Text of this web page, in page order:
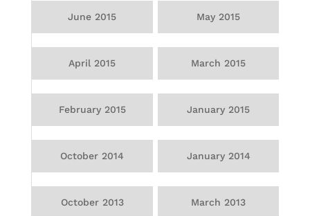
June 2015 May 2015
April 2015 March 2015
February 2015 January 2015
October 2014 January 2014
October 2013 March 2013